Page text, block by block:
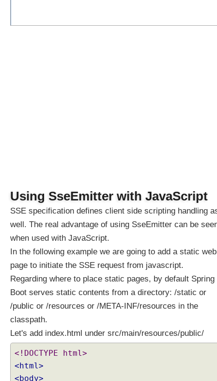
Using SseEmitter with JavaScript
SSE specification defines client side scripting handling
well. The real advantage of using SseEmitter can be
when used with JavaScript.
In the following example we are going to add a static web
page to initiate the SSE request from javascript.
Regarding where to place static pages, by default Spring
Boot serves static contents from a directory: /static or
/public or /resources or /META-INF/resources in the
classpath.
Let's add index.html under src/main/resources/public/
<!DOCTYPE html>
<html>
<body>